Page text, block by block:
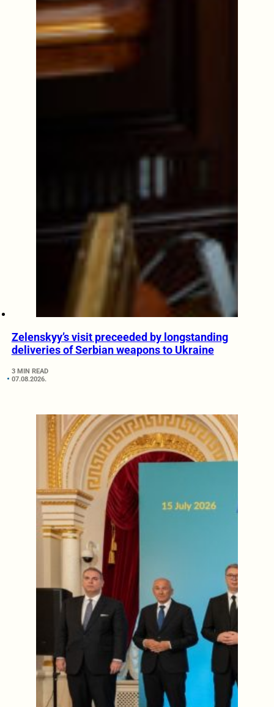
Zelenskyy’s visit preceeded by longstanding
deliveries of Serbian weapons to Ukraine
3 MIN READ
07.08.2026.